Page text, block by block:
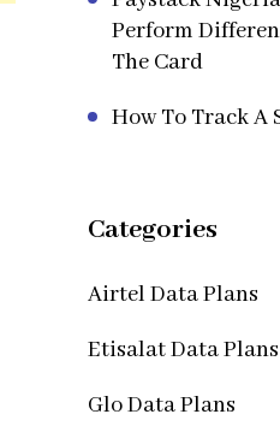
Perform
The Card
How To Track A
Categories
Airtel Data Plans
Etisalat Data Plans
Glo Data Plans